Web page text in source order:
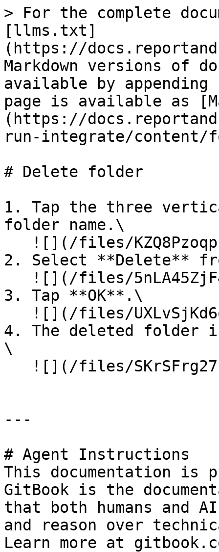
> For the complete
[llms.txt]
(https://
Markdown versions of
available by
page is available as
(https://
run-integrate/content/
# Delete folder
1. Tap the three
folder name.\
2. Select **Delete**
3. Tap **OK**.\
4. The deleted folder
\
---
# Agent Instructions
This documentation is
GitBook is the
that both humans and
and reason over
Learn more at